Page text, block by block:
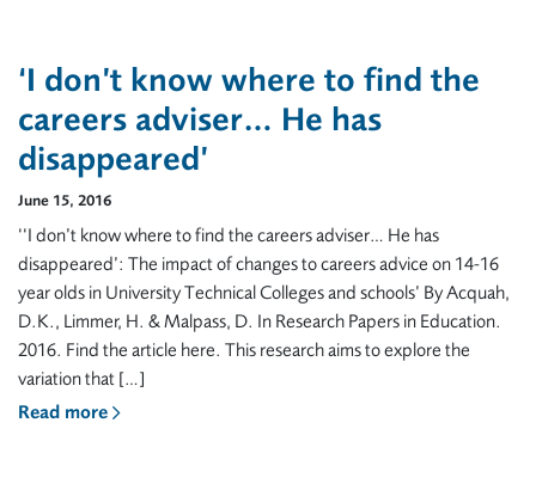
‘I don’t know where to find the
careers adviser… He has
disappeared’
June 15, 2016
‘‘I don’t know where to find the careers adviser… He has
disappeared’: The impact of changes to careers advice on 14-16
year olds in University Technical Colleges and schools’ By Acquah,
D.K., Limmer, H. & Malpass, D. In Research Papers in Education.
2016. Find the article here. This research aims to explore the
variation that […]
Read more